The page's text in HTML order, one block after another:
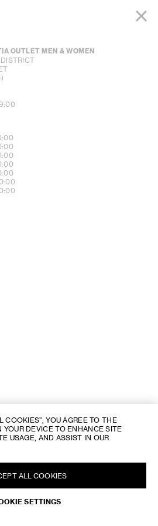
OUTLET MEN & WOMEN
COOKIES”, YOU AGREE TO THE
DEVICE TO ENHANCE SITE
USAGE, AND ASSIST IN OUR
SETTINGS
ALL COOKIES